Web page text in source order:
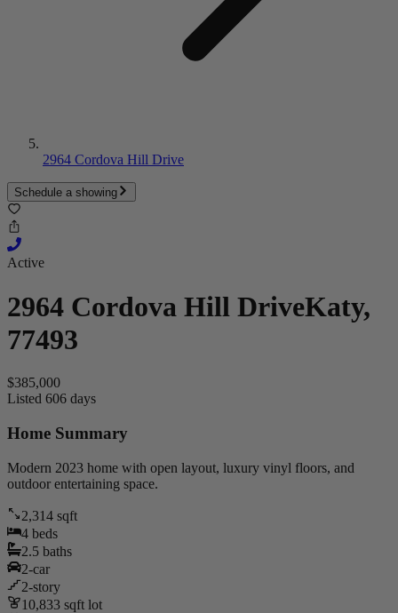
2964 Cordova Hill Drive
Schedule a showing
Active
2964 Cordova Hill DriveKaty,
77493
$385,000
Listed 606 days
Home Summary
Modern 2023 home with open layout, luxury vinyl floors, and
outdoor entertaining space.
2,314 sqft
4 beds
2.5 baths
2-car
2-story
10,833 sqft lot